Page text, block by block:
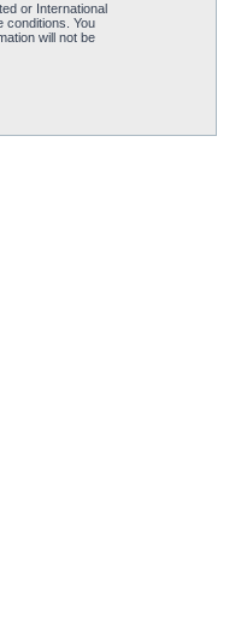
or International
conditions. You
will not be